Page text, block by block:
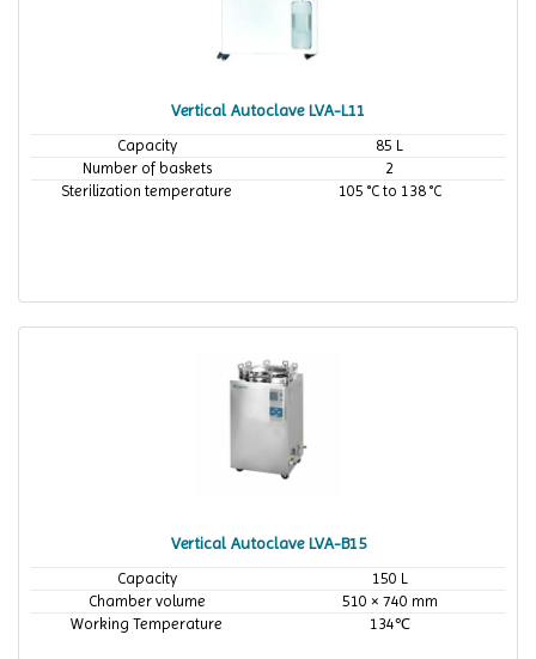
Vertical Autoclave LVA-L11
Capacity
85 L
Number of baskets
2
Sterilization temperature
105 °C to 138 °C
Vertical Autoclave LVA-B15
Capacity
150 L
Chamber volume
510 × 740 mm
Working Temperature
134℃